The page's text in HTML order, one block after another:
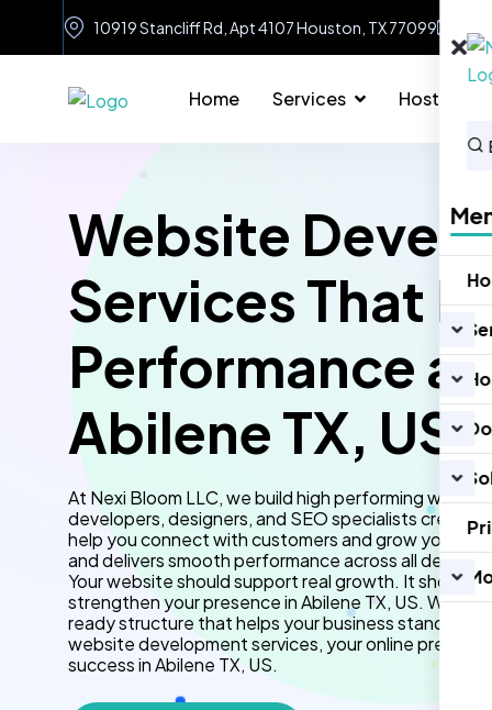
10919 Stancliff Rd, Apt 4107 Houston, TX 77099
Home Services Hosting
Website
Services That
Performance
Abilene TX, US
At Nexi Bloom LLC, we build high performing
developers, designers, and SEO specialists create
help you connect with customers and grow your
and delivers smooth performance across all devices.
Your website should support real growth. It should
strengthen your presence in Abilene TX, US. We
ready structure that helps your business stand out
website development services, your online
success in Abilene TX, US.